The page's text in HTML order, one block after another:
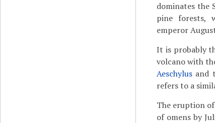
dominates
pine forests,
emperor
It is probably
volcano with
Aeschylusand
refers to a
The eruption
of omens by